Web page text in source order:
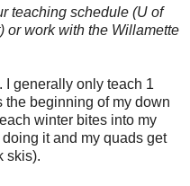
teaching schedule (U of
or work with the Willamette
I generally only teach 1
the beginning of my down
winter bites into my
doing it and my quads get
skis).